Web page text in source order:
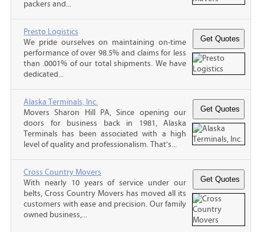
packers and...
Presto Logistics
We pride ourselves on maintaining on-time
performance of over 98.5% and claims for less
than .0001% of our total shipments. We have
dedicated...
Alaska Terminals, Inc.
Movers Sharon Hill PA, Since opening our
doors for business back in 1981, Alaska
Terminals has been associated with a high
level of quality and professionalism. That’s...
Cross Country Movers
With nearly 10 years of service under our
belts, Cross Country Movers has moved all its
customers with ease and precision. Our family
owned business,...